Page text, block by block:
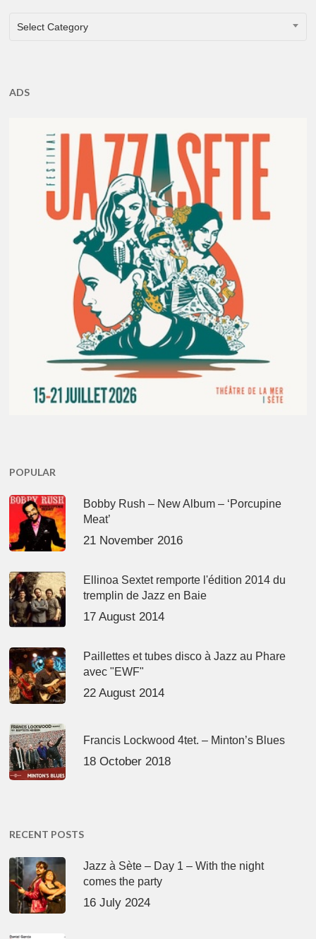
CATEGORIES
Select Category
ADS
POPULAR
Bobby Rush – New Album – ‘Porcupine
Meat’
21 November 2016
Ellinoa Sextet remporte l'édition 2014 du
tremplin de Jazz en Baie
17 August 2014
Paillettes et tubes disco à Jazz au Phare
avec "EWF"
22 August 2014
Francis Lockwood 4tet. – Minton’s Blues
18 October 2018
RECENT POSTS
Jazz à Sète – Day 1 – With the night
comes the party
16 July 2024